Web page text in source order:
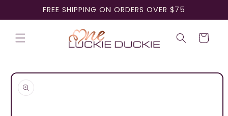
content
FREE SHIPPING ON ORDERS OVER $75
Cart
Skip to
product
information